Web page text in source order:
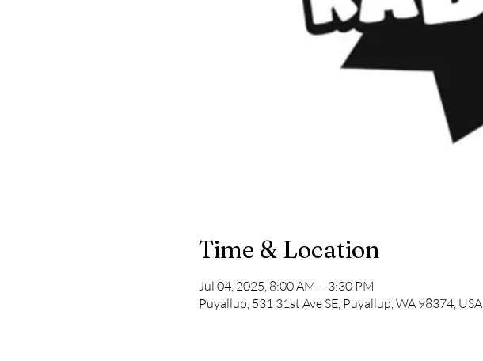
Time & Location
Jul 04, 2025, 8:00 AM – 3:30 PM
Puyallup, 531 31st Ave SE, Puyallup, WA 98374, USA